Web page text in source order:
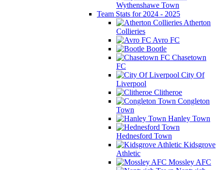
Wythenshawe Town
Team Stats for 2024 - 2025
Atherton
Collieries
Avro FC
Bootle
Chasetown
FC
City Of
Liverpool
Clitheroe
Congleton
Town
Hanley Town
Hednesford Town
Kidsgrove
Athletic
Mossley AFC